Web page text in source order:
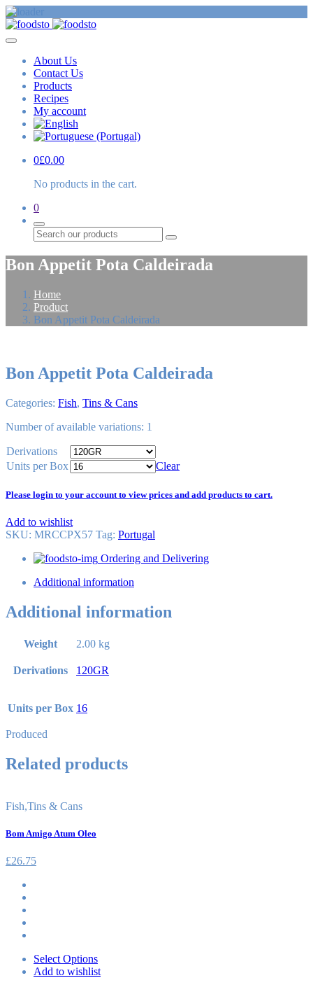
About Us
Contact Us
Products
Recipes
My account
0£0.00
No products in the cart.
0
Search
Bon Appetit Pota Caldeirada
Home
Product
Bon Appetit Pota Caldeirada
Bon Appetit Pota Caldeirada
Categories: Fish, Tins & Cans
Number of available variations: 1
Derivations
Units per Box
Clear
Please login to your account to view prices and add products to cart.
Add to wishlist
SKU: MRCCPX57 Tag: Portugal
Ordering and Delivering
Additional information
Additional information
Weight 2.00 kg
Derivations 120GR
Units per Box 16
Produced
Related products
Fish,Tins & Cans
Bom Amigo Atum Oleo
£26.75
Select Options
Add to wishlist